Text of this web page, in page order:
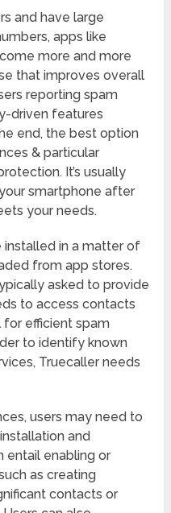
and have large
apps like
more and more
that improves overall
reporting spam
driven features
end, the best option
& particular
It’s usually
smartphone after
your needs.
in a matter of
from app stores.
asked to provide
to access contacts
for efficient spam
to identify known
Truecaller needs
users may need to
and
entail enabling or
as creating
contacts or